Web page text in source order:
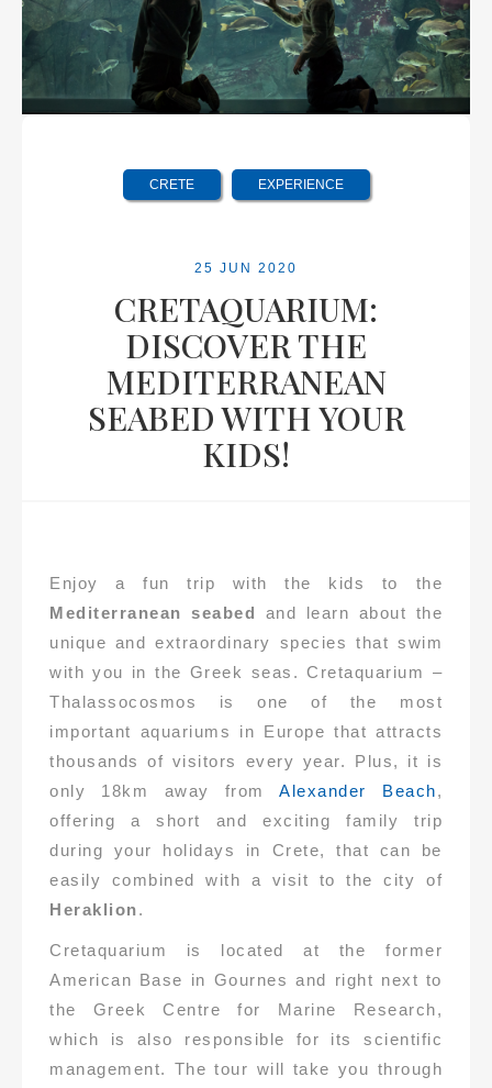
CRETE EXPERIENCE
25 JUN 2020
CRETAQUARIUM:
DISCOVER THE
MEDITERRANEAN
SEABED WITH YOUR
KIDS!
Enjoy a fun trip with the kids to the
Mediterranean seabed
and learn about the
unique and extraordinary species that swim
with you in the Greek seas. Cretaquarium –
Thalassocosmos is one of the most
important aquariums in Europe that attracts
thousands of visitors every year. Plus, it is
only 18km away fromAlexander Beach,
offering a short and exciting family trip
during your holidays in Crete, that can be
easily combined with a visit to the city of
Heraklion.
Cretaquarium is located at the former
American Base in Gournes and right next to
the Greek Centre for Marine Research,
which is also responsible for its scientific
management. The tour will take you through